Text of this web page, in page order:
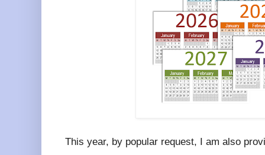
This year, by popular request, I am also